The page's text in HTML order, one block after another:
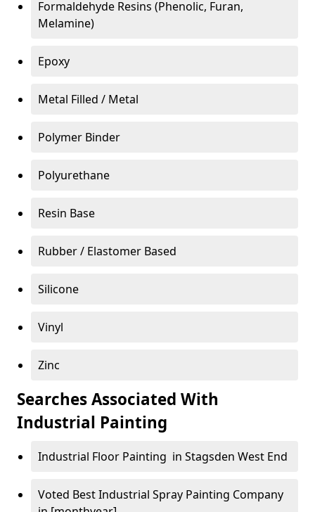
Formaldehyde Resins (Phenolic, Furan,
Melamine)
Epoxy
Metal Filled / Metal
Polymer Binder
Polyurethane
Resin Base
Rubber / Elastomer Based
Silicone
Vinyl
Zinc
Searches Associated With
Industrial Painting
Industrial Floor Painting in Stagsden West End
Voted Best Industrial Spray Painting Company